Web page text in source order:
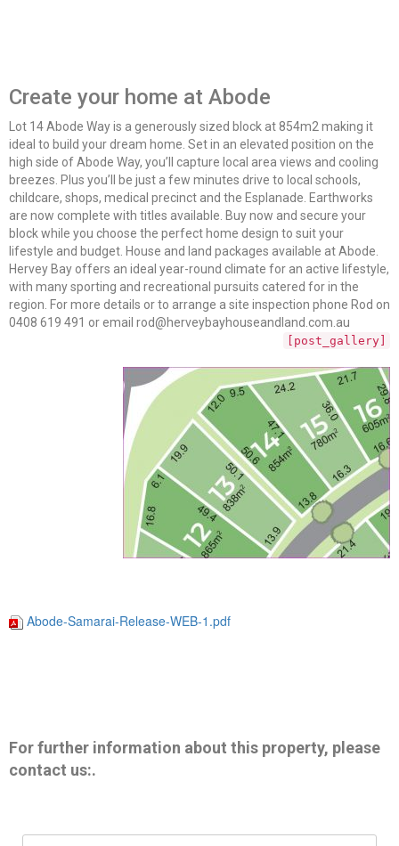
Create your home at Abode
Lot 14 Abode Way is a generously sized block at 854m2 making it
ideal to build your dream home. Set in an elevated position on the
high side of Abode Way, you’ll capture local area views and cooling
breezes. Plus you’ll be just a few minutes drive to local schools,
childcare, shops, medical precinct and the Esplanade. Earthworks
are now complete with titles available. Buy now and secure your
block while you choose the perfect home design to suit your
lifestyle and budget. House and land packages available at Abode.
Hervey Bay offers an ideal year-round climate for an active lifestyle,
with many sporting and recreational pursuits catered for in the
region. For more details or to arrange a site inspection phone Rod on
0408 619 491 or email rod@herveybayhouseandland.com.au
[post_gallery]
Abode-Samarai-Release-WEB-1.pdf
For further information about this property, please
contact us:.